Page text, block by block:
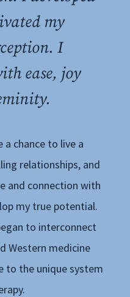
my
I
ease, joy
a chance to live a
relationships, and
and connection with
my true potential.
to interconnect
Western medicine
to the unique system